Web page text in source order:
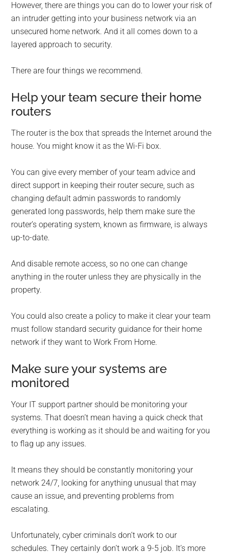
However, there are things you can do to lower your risk of
an intruder getting into your business network via an
unsecured home network. And it all comes down to a
layered approach to security.
There are four things we recommend.
Help your team secure their home
routers
The router is the box that spreads the Internet around the
house. You might know it as the Wi-Fi box.
You can give every member of your team advice and
direct support in keeping their router secure, such as
changing default admin passwords to randomly
generated long passwords, help them make sure the
router’s operating system, known as firmware, is always
up-to-date.
And disable remote access, so no one can change
anything in the router unless they are physically in the
property.
You could also create a policy to make it clear your team
must follow standard security guidance for their home
network if they want to Work From Home.
Make sure your systems are
monitored
Your IT support partner should be monitoring your
systems. That doesn’t mean having a quick check that
everything is working as it should be and waiting for you
to flag up any issues.
It means they should be constantly monitoring your
network 24/7, looking for anything unusual that may
cause an issue, and preventing problems from
escalating.
Unfortunately, cyber criminals don’t work to our
schedules. They certainly don’t work a 9-5 job. It’s more